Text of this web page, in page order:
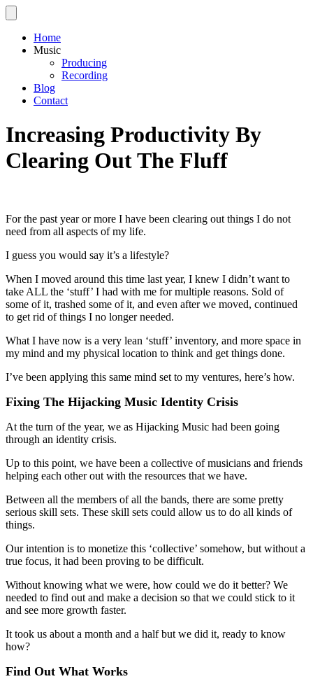
Home
Music
Producing
Recording
Blog
Contact
Increasing Productivity By
Clearing Out The Fluff
For the past year or more I have been clearing out things I do not
need from all aspects of my life.
I guess you would say it’s a lifestyle?
When I moved around this time last year, I knew I didn’t want to
take ALL the ‘stuff’ I had with me for multiple reasons. Sold of
some of it, trashed some of it, and even after we moved, continued
to get rid of things I no longer needed.
What I have now is a very lean ‘stuff’ inventory, and more space in
my mind and my physical location to think and get things done.
I’ve been applying this same mind set to my ventures, here’s how.
Fixing The Hijacking Music Identity Crisis
At the turn of the year, we as Hijacking Music had been going
through an identity crisis.
Up to this point, we have been a collective of musicians and friends
helping each other out with the resources that we have.
Between all the members of all the bands, there are some pretty
serious skill sets. These skill sets could allow us to do all kinds of
things.
Our intention is to monetize this ‘collective’ somehow, but without a
true focus, it had been proving to be difficult.
Without knowing what we were, how could we do it better? We
needed to find out and make a decision so that we could stick to it
and see more growth faster.
It took us about a month and a half but we did it, ready to know
how?
Find Out What Works